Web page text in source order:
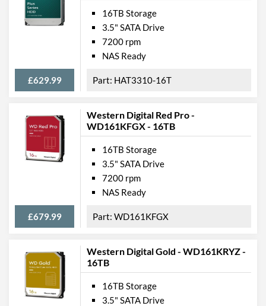
£629.99
16TB Storage
3.5" SATA Drive
7200 rpm
NAS Ready
HAT3310-16T
Western Digital Red Pro -
WD161KFGX - 16TB
£679.99
16TB Storage
3.5" SATA Drive
7200 rpm
NAS Ready
WD161KFGX
Western Digital Gold - WD161KRYZ -
16TB
16TB Storage
3.5" SATA Drive